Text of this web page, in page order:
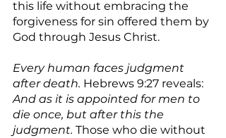
this life without embracing the
forgiveness for sin offered them by
God through Jesus Christ.
Every human faces judgment
after death. Hebrews 9:27 reveals:
And as it is appointed for men to
die once, but after this the
judgment. Those who die without